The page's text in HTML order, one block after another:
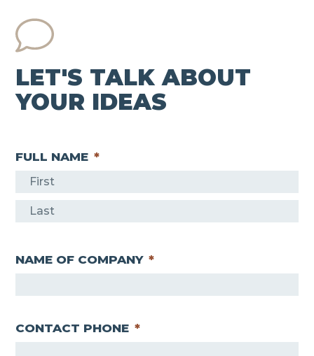
LET'S TALK ABOUT
YOUR IDEAS
FULL NAME *
F
i
s
t
sNAME OF COMPANY *
CONTACT PHONE *